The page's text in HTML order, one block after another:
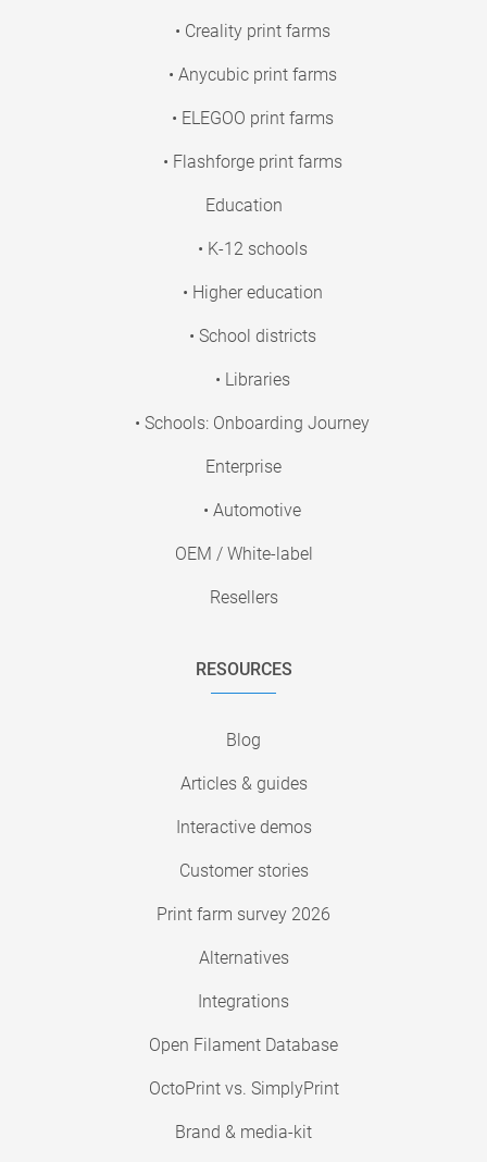
• Creality print farms
• Anycubic print farms
• ELEGOO print farms
• Flashforge print farms
Education
• K-12 schools
• Higher education
• School districts
• Libraries
• Schools: Onboarding Journey
Enterprise
• Automotive
OEM / White-label
Resellers
RESOURCES
Blog
Articles & guides
Interactive demos
Customer stories
Print farm survey 2026
Alternatives
Integrations
Open Filament Database
OctoPrint vs. SimplyPrint
Brand & media-kit